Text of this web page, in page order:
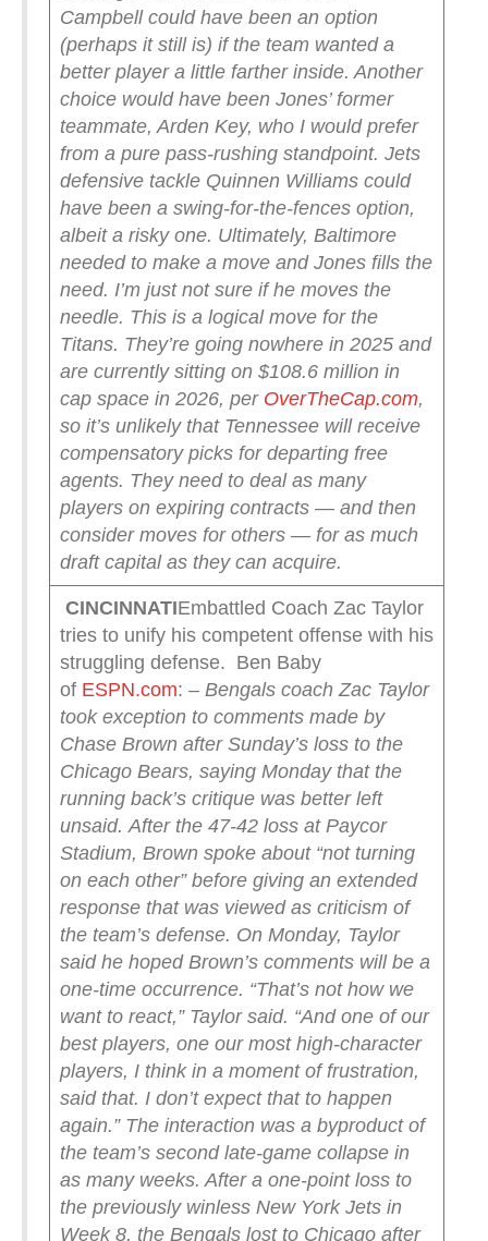
Campbell could have been an option
(perhaps it still is) if the team wanted a
better player a little farther inside. Another
choice would have been Jones’ former
teammate, Arden Key, who I would prefer
from a pure pass-rushing standpoint. Jets
defensive tackle Quinnen Williams could
have been a swing-for-the-fences option,
albeit a risky one. Ultimately, Baltimore
needed to make a move and Jones fills the
need. I’m just not sure if he moves the
needle. This is a logical move for the
Titans. They’re going nowhere in 2025 and
are currently sitting on $108.6 million in
cap space in 2026, per OverTheCap.com,
so it’s unlikely that Tennessee will receive
compensatory picks for departing free
agents. They need to deal as many
players on expiring contracts — and then
consider moves for others — for as much
draft capital as they can acquire.
CINCINNATIEmbattled Coach Zac Taylor
tries to unify his competent offense with his
struggling defense. Ben Baby
of ESPN.com: – Bengals coach Zac Taylor
took exception to comments made by
Chase Brown after Sunday’s loss to the
Chicago Bears, saying Monday that the
running back’s critique was better left
unsaid. After the 47-42 loss at Paycor
Stadium, Brown spoke about “not turning
on each other” before giving an extended
response that was viewed as criticism of
the team’s defense. On Monday, Taylor
said he hoped Brown’s comments will be a
one-time occurrence. “That’s not how we
want to react,” Taylor said. “And one of our
best players, one our most high-character
players, I think in a moment of frustration,
said that. I don’t expect that to happen
again.” The interaction was a byproduct of
the team’s second late-game collapse in
as many weeks. After a one-point loss to
the previously winless New York Jets in
Week 8, the Bengals lost to Chicago after